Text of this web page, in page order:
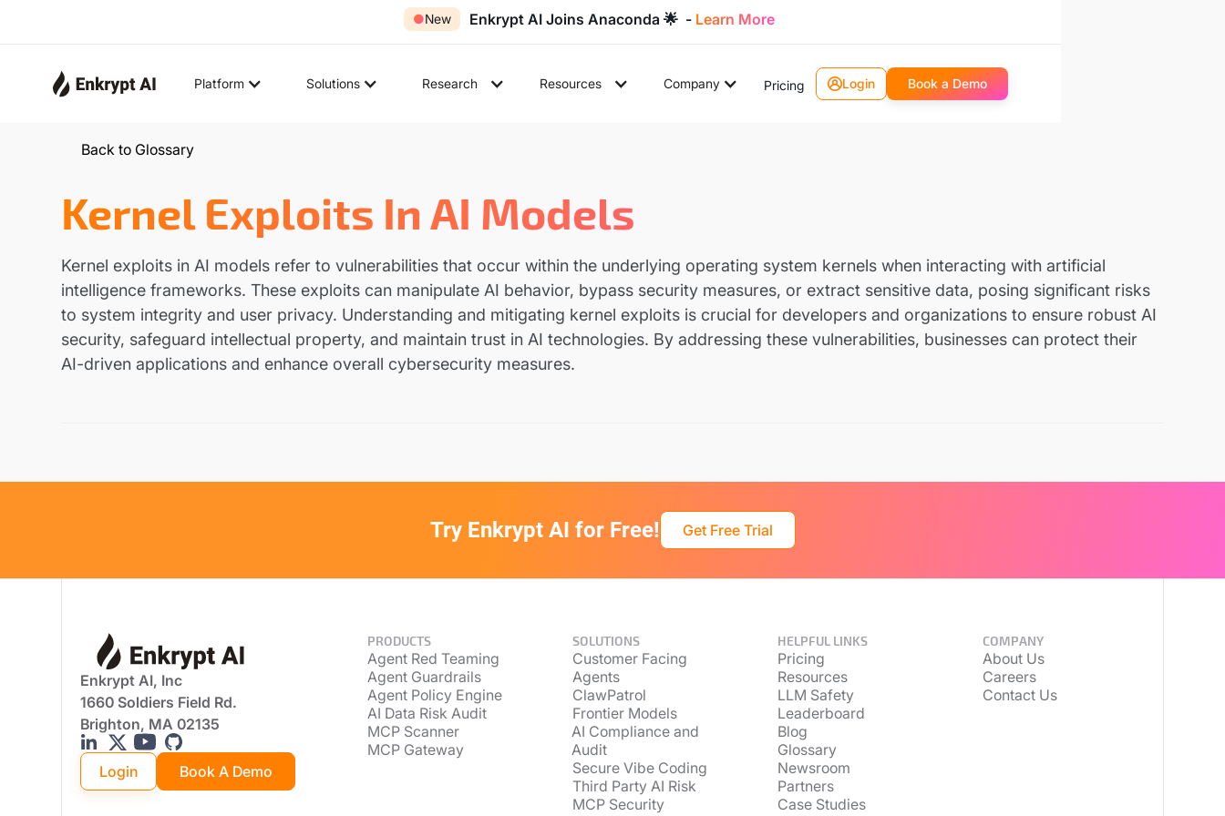
●New Enkrypt AI Joins Anaconda 🌟 - Learn More
Platform Solutions Research Resources Company Pricing Login Book a Demo
Back to Glossary
Kernel Exploits In AI Models
Kernel exploits in AI models refer to vulnerabilities that occur within the underlying operating system kernels when interacting with artificial
intelligence frameworks. These exploits can manipulate AI behavior, bypass security measures, or extract sensitive data, posing significant risks
to system integrity and user privacy. Understanding and mitigating kernel exploits is crucial for developers and organizations to ensure robust AI
security, safeguard intellectual property, and maintain trust in AI technologies. By addressing these vulnerabilities, businesses can protect their
AI-driven applications and enhance overall cybersecurity measures.
Try Enkrypt AI for Free! Get Free Trial
Enkrypt AI, Inc
1660 Soldiers Field Rd.
Brighton, MA 02135
Login Book A Demo
PRODUCTS
Agent Red Teaming
Agent Guardrails
Agent Policy Engine
AI Data Risk Audit
MCP Scanner
MCP Gateway
SOLUTIONS
Customer Facing
Agents
ClawPatrol
Frontier Models
AI Compliance and
Audit
Secure Vibe Coding
Third Party AI Risk
MCP Security
HELPFUL LINKS
Pricing
Resources
LLM Safety
Leaderboard
Blog
Glossary
Newsroom
Partners
Case Studies
COMPANY
About Us
Careers
Contact Us